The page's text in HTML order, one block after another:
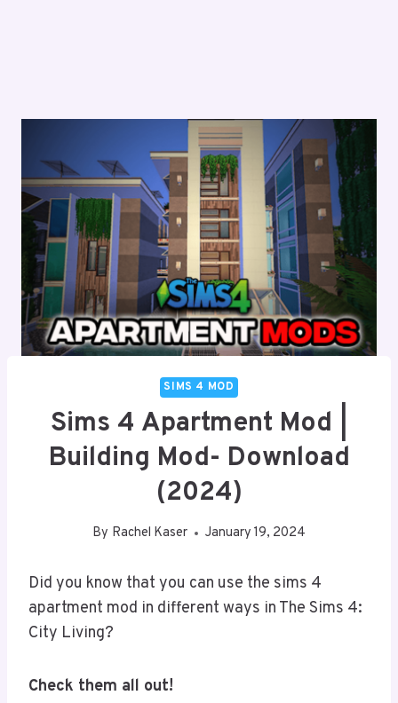
SIMS 4 MOD
Sims 4 Apartment Mod |
Building Mod- Download
(2024)
By Rachel Kaser January 19, 2024
Did you know that you can use the sims 4
apartment mod in different ways in The Sims 4:
City Living?
Check them all out!